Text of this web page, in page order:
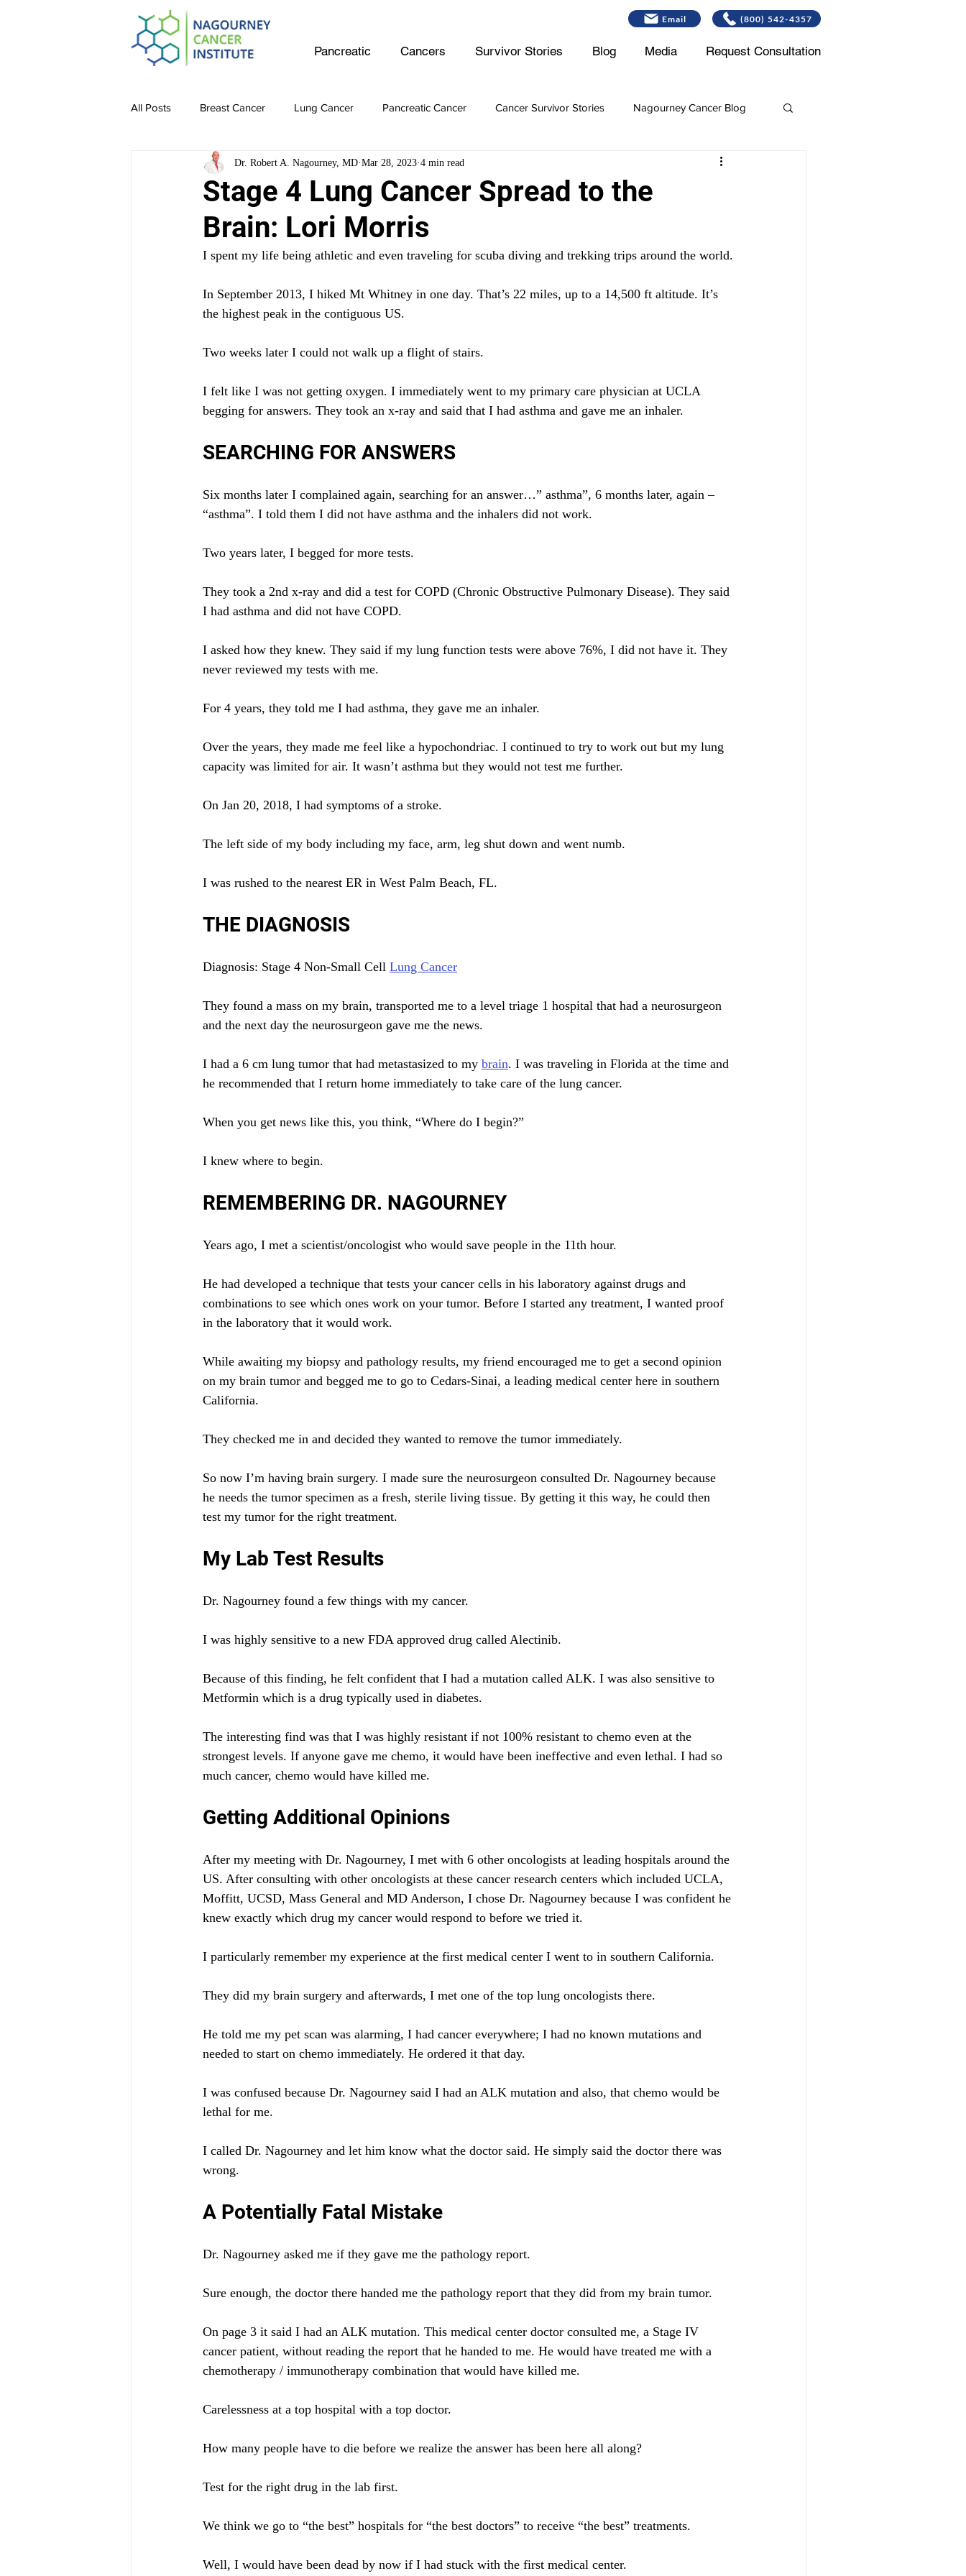
Email (800) 542-4357
Pancreatic Cancers Survivor Stories Blog Media Request Consultation
All Posts Breast Cancer Lung Cancer Pancreatic Cancer Cancer Survivor Stories Nagourney Cancer Blog
Stomach Cancer Colon Cancer Ovarian Cancer Lymphoma
Bladder & Kidney Cancer Liver Cancer Intestine Cancer
Stage 4 Lung Cancer Spread to the
Brain: Lori Morris
Dr. Robert A. Nagourney, MD Mar 28, 2023 4 min read
I spent my life being athletic and even traveling for scuba diving and trekking trips around the world.
In September 2013, I hiked Mt Whitney in one day. That’s 22 miles, up to a 14,500 ft altitude. It’s
the highest peak in the contiguous US.
Two weeks later I could not walk up a flight of stairs.
I felt like I was not getting oxygen. I immediately went to my primary care physician at UCLA
begging for answers. They took an x-ray and said that I had asthma and gave me an inhaler.
SEARCHING FOR ANSWERS
Six months later I complained again, searching for an answer…” asthma”, 6 months later, again –
“asthma”. I told them I did not have asthma and the inhalers did not work.
Two years later, I begged for more tests.
They took a 2nd x-ray and did a test for COPD (Chronic Obstructive Pulmonary Disease). They said
I had asthma and did not have COPD.
I asked how they knew. They said if my lung function tests were above 76%, I did not have it. They
never reviewed my tests with me.
For 4 years, they told me I had asthma, they gave me an inhaler.
Over the years, they made me feel like a hypochondriac. I continued to try to work out but my lung
capacity was limited for air. It wasn’t asthma but they would not test me further.
On Jan 20, 2018, I had symptoms of a stroke.
The left side of my body including my face, arm, leg shut down and went numb.
I was rushed to the nearest ER in West Palm Beach, FL.
THE DIAGNOSIS
Diagnosis: Stage 4 Non-Small Cell Lung Cancer
They found a mass on my brain, transported me to a level triage 1 hospital that had a neurosurgeon
and the next day the neurosurgeon gave me the news.
I had a 6 cm lung tumor that had metastasized to my brain. I was traveling in Florida at the time and
he recommended that I return home immediately to take care of the lung cancer.
When you get news like this, you think, “Where do I begin?”
I knew where to begin.
REMEMBERING DR. NAGOURNEY
Years ago, I met a scientist/oncologist who would save people in the 11th hour.
He had developed a technique that tests your cancer cells in his laboratory against drugs and
combinations to see which ones work on your tumor. Before I started any treatment, I wanted proof
in the laboratory that it would work.
While awaiting my biopsy and pathology results, my friend encouraged me to get a second opinion
on my brain tumor and begged me to go to Cedars-Sinai, a leading medical center here in southern
California.
They checked me in and decided they wanted to remove the tumor immediately.
So now I’m having brain surgery. I made sure the neurosurgeon consulted Dr. Nagourney because
he needs the tumor specimen as a fresh, sterile living tissue. By getting it this way, he could then
test my tumor for the right treatment.
My Lab Test Results
Dr. Nagourney found a few things with my cancer.
I was highly sensitive to a new FDA approved drug called Alectinib.
Because of this finding, he felt confident that I had a mutation called ALK. I was also sensitive to
Metformin which is a drug typically used in diabetes.
The interesting find was that I was highly resistant if not 100% resistant to chemo even at the
strongest levels. If anyone gave me chemo, it would have been ineffective and even lethal. I had so
much cancer, chemo would have killed me.
Getting Additional Opinions
After my meeting with Dr. Nagourney, I met with 6 other oncologists at leading hospitals around the
US. After consulting with other oncologists at these cancer research centers which included UCLA,
Moffitt, UCSD, Mass General and MD Anderson, I chose Dr. Nagourney because I was confident he
knew exactly which drug my cancer would respond to before we tried it.
I particularly remember my experience at the first medical center I went to in southern California.
They did my brain surgery and afterwards, I met one of the top lung oncologists there.
He told me my pet scan was alarming, I had cancer everywhere; I had no known mutations and
needed to start on chemo immediately. He ordered it that day.
I was confused because Dr. Nagourney said I had an ALK mutation and also, that chemo would be
lethal for me.
I called Dr. Nagourney and let him know what the doctor said. He simply said the doctor there was
wrong.
A Potentially Fatal Mistake
Dr. Nagourney asked me if they gave me the pathology report.
Sure enough, the doctor there handed me the pathology report that they did from my brain tumor.
On page 3 it said I had an ALK mutation. This medical center doctor consulted me, a Stage IV
cancer patient, without reading the report that he handed to me. He would have treated me with a
chemotherapy / immunotherapy combination that would have killed me.
Carelessness at a top hospital with a top doctor.
How many people have to die before we realize the answer has been here all along?
Test for the right drug in the lab first.
We think we go to “the best” hospitals for “the best doctors” to receive “the best” treatments.
Well, I would have been dead by now if I had stuck with the first medical center.